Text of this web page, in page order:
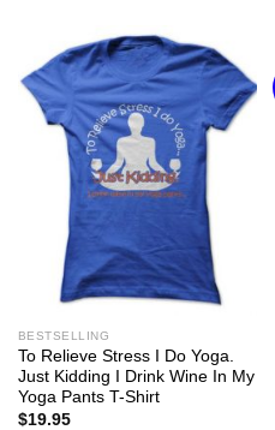
BESTSELLING
To Relieve Stress I Do Yoga.
Just Kidding I Drink Wine In My
Yoga Pants T-Shirt
$19.95